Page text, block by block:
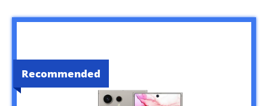
Recommended